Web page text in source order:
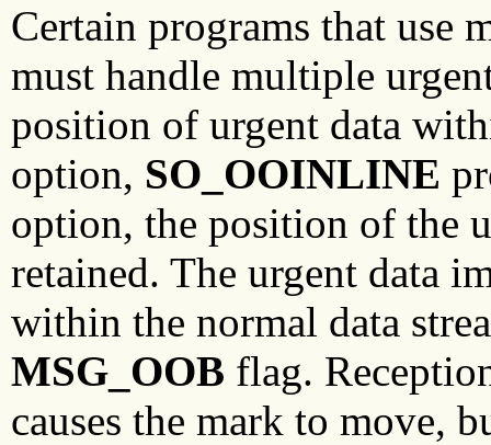
Certain programs that use
must handle multiple
position of urgent data
option, SO_OOINLINE
option, the position of the
retained. The urgent data
within the normal data
MSG_OOB flag.
causes the mark to move,